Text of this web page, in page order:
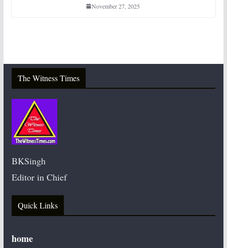
November 27, 2025
The Witness Times
BKSingh
Editor in Chief
Quick Links
home